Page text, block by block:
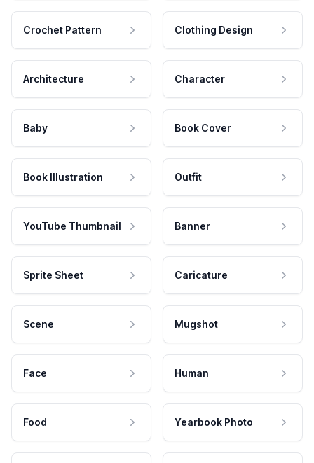
Crochet Pattern Clothing Design
Architecture Character
Baby Book Cover
Book Illustration Outfit
YouTube Thumbnail Banner
Sprite Sheet Caricature
Scene Mugshot
Face Human
Food Yearbook Photo